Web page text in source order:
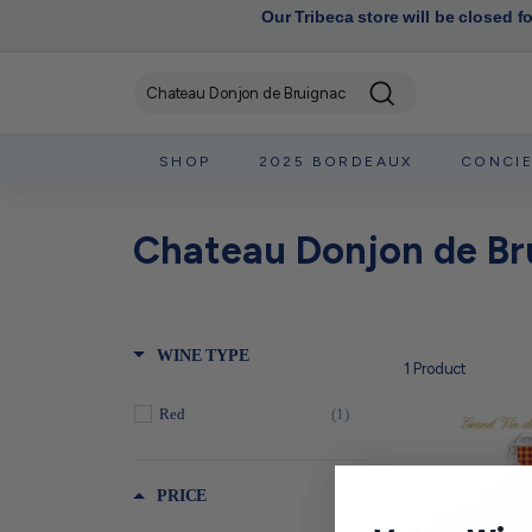
Our Tribeca store will be closed
SHOP 2025 BORDEAUX
Chateau Donjon de
WINE TYPE
Red (1)
PRICE
1 Product